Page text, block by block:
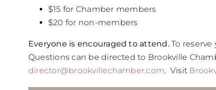
$15 for Chamber members
$20 for non-members
Everyone is encouraged to attend.To reserve
Questions can be directed to Brookville
director@brookvillechamber.com. Visit